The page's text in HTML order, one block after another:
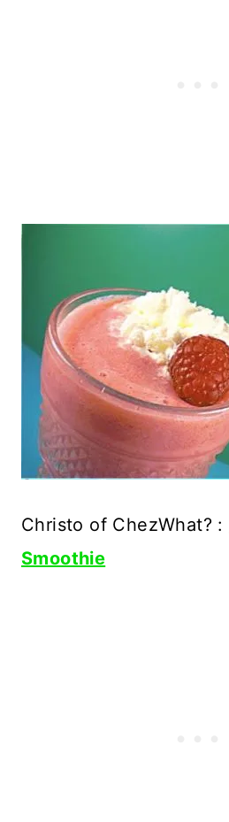
Christo of ChezWhat? :
Smoothie